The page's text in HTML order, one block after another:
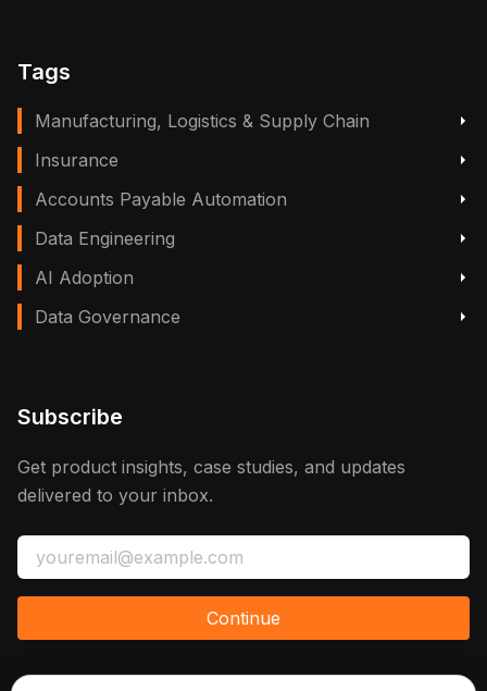
Tags
Manufacturing, Logistics & Supply Chain
Insurance
Accounts Payable Automation
Data Engineering
AI Adoption
Data Governance
Subscribe
Get product insights, case studies, and updates
delivered to your inbox.
Continue